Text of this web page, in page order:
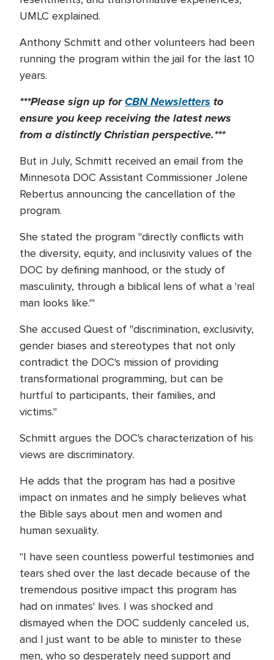
UMLC explained.
Anthony Schmitt and other volunteers had been
running the program within the jail for the last 10
years.
***Please sign up forCBN Newsletters to
ensure you keep receiving the latest news
from a distinctly Christian perspective.***
But in July, Schmitt received an email from the
Minnesota DOC Assistant Commissioner Jolene
Rebertus announcing the cancellation of the
program.
She stated the program "directly conflicts with
the diversity, equity, and inclusivity values of the
DOC by defining manhood, or the study of
masculinity, through a biblical lens of what a 'real
man looks like.'"
She accused Quest of "discrimination, exclusivity,
gender biases and stereotypes that not only
contradict the DOC's mission of providing
transformational programming, but can be
hurtful to participants, their families, and
victims."
Schmitt argues the DOC's characterization of his
views are discriminatory.
He adds that the program has had a positive
impact on inmates and he simply believes what
the Bible says about men and women and
human sexuality.
"I have seen countless powerful testimonies and
tears shed over the last decade because of the
tremendous positive impact this program has
had on inmates' lives. I was shocked and
dismayed when the DOC suddenly canceled us,
and I just want to be able to minister to these
men, who so desperately need support and